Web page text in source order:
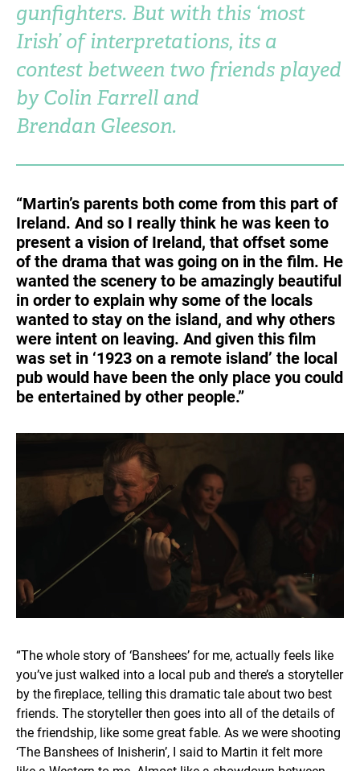
United States
gunfighters. But with this ‘most
Irish’ of interpretations, its a
contest between two friends played
by Colin Farrell and
Brendan Gleeson.
“Martin’s parents both come from this part of
Ireland. And so I really think he was keen to
present a vision of Ireland, that offset some
of the drama that was going on in the film. He
wanted the scenery to be amazingly beautiful
in order to explain why some of the locals
wanted to stay on the island, and why others
were intent on leaving. And given this film
was set in ‘1923 on a remote island’ the local
pub would have been the only place you could
be entertained by other people.”
“The whole story of ‘Banshees’ for me, actually feels like
you’ve just walked into a local pub and there’s a storyteller
by the fireplace, telling this dramatic tale about two best
friends. The storyteller then goes into all of the details of
the friendship, like some great fable. As we were shooting
‘The Banshees of Inisherin’, I said to Martin it felt more